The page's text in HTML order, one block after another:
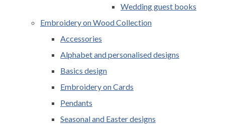
Wedding guest books
Embroidery on Wood Collection
Accessories
Alphabet and personalised designs
Basics design
Embroidery on Cards
Pendants
Seasonal and Easter designs